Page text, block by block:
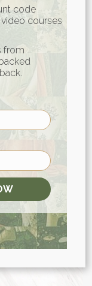
gifting. Your
time she looks
AROUND
code
courses
from